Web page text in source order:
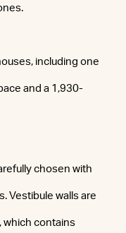
including one
and a 1,930-
chosen with
Vestibule walls are
which contains